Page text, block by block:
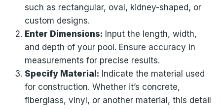
such as rectangular, oval, kidney-shaped, or
custom designs.
Enter Dimensions: Input the length, width,
and depth of your pool. Ensure accuracy in
measurements for precise results.
Specify Material: Indicate the material used
for construction. Whether it’s concrete,
fiberglass, vinyl, or another material, this detail